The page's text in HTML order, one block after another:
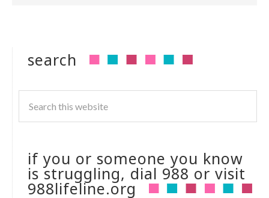
search
if you or someone you know
is struggling, dial 988 or visit
988lifeline.org